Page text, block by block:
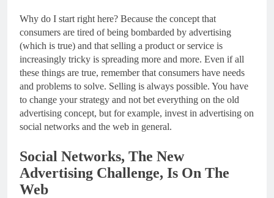
Why do I start right here? Because the concept that
consumers are tired of being bombarded by advertising
(which is true) and that selling a product or service is
increasingly tricky is spreading more and more. Even if all
these things are true, remember that consumers have needs
and problems to solve. Selling is always possible. You have
to change your strategy and not bet everything on the old
advertising concept, but for example, invest in advertising on
social networks and the web in general.
Social Networks, The New
Advertising Challenge, Is On The
Web